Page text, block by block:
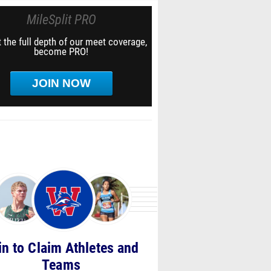
MileSplit PRO
the full depth of our meet coverage,
become PRO!
JOIN NOW
to Claim Athletes and
Teams